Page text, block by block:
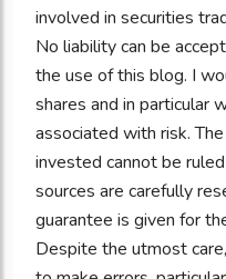
involved in securities
No liability can be
the use of this blog. I
shares and in particular
associated with risk.
invested cannot be
sources are carefully
guarantee is given for
Despite the utmost